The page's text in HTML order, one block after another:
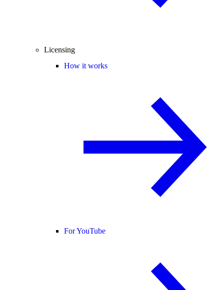
Licensing
How it works
For YouTube